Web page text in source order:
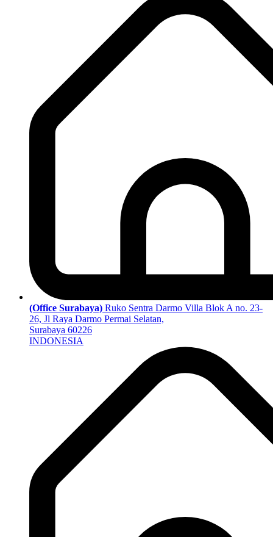
(Office Surabaya) Ruko Sentra Darmo Villa Blok A no. 23-
26, Jl Raya Darmo Permai Selatan,
Surabaya 60226
INDONESIA